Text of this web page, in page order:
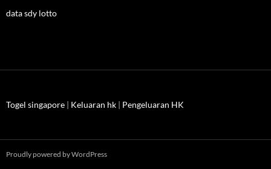
data sdy lotto
Togel singapore | Keluaran hk | Pengeluaran HK
Proudly powered by WordPress